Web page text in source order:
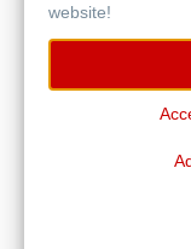
website!